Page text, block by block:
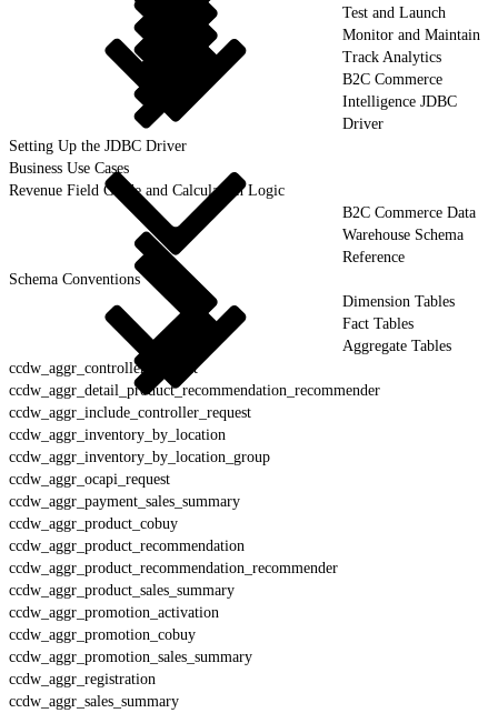
Test and Launch
Monitor and Maintain
Track Analytics
B2C Commerce
Intelligence JDBC
Driver
Setting Up the JDBC Driver
Business Use Cases
Revenue Field Guide and Calculation Logic
B2C Commerce Data
Warehouse Schema
Reference
Schema Conventions
Dimension Tables
Fact Tables
Aggregate Tables
ccdw_aggr_controller_request
ccdw_aggr_detail_product_recommendation_recommender
ccdw_aggr_include_controller_request
ccdw_aggr_inventory_by_location
ccdw_aggr_inventory_by_location_group
ccdw_aggr_ocapi_request
ccdw_aggr_payment_sales_summary
ccdw_aggr_product_cobuy
ccdw_aggr_product_recommendation
ccdw_aggr_product_recommendation_recommender
ccdw_aggr_product_sales_summary
ccdw_aggr_promotion_activation
ccdw_aggr_promotion_cobuy
ccdw_aggr_promotion_sales_summary
ccdw_aggr_registration
ccdw_aggr_sales_summary